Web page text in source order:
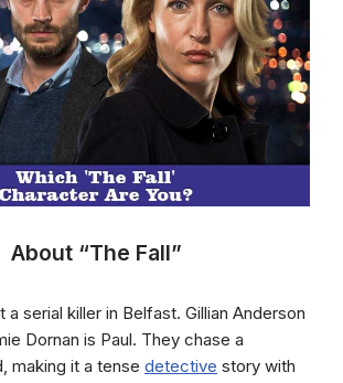
About “The Fall”
a serial killer in Belfast. Gillian Anderson
Dornan is Paul. They chase a
making it a tense detective story with